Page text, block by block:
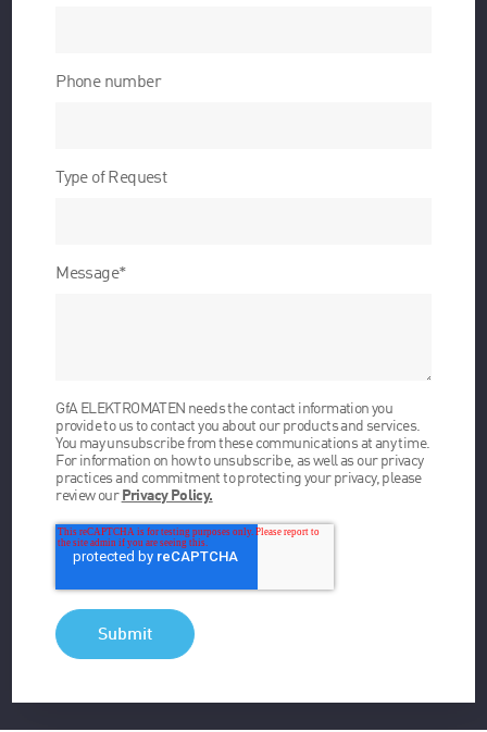
Phone number
Type of Request
Message*
GfA ELEKTROMATEN needs the contact information you
provide to us to contact you about our products and services.
You may unsubscribe from these communications at any time.
For information on how to unsubscribe, as well as our privacy
practices and commitment to protecting your privacy, please
review our Privacy Policy.